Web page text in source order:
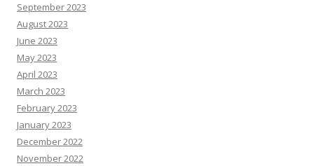
September 2023
August 2023
June 2023
May 2023
April 2023
March 2023
February 2023
January 2023
December 2022
November 2022